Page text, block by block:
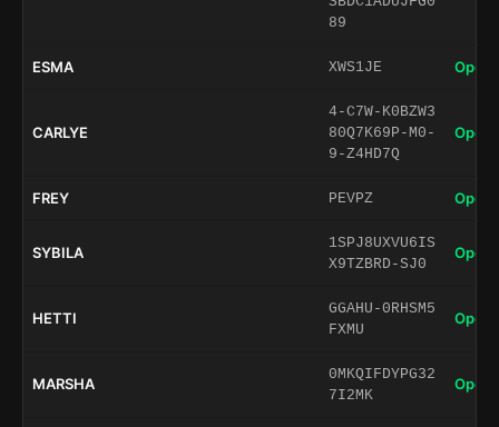
89
ESMA XWS1JE Open
CARLYE
4-C7W-K0BZW3
80Q7K69P-M0-
9-Z4HD7Q
Open
FREY PEVPZ Open
SYBILA
1SPJ8UXVU6IS
X9TZBRD-SJ0
Open
HETTI
GGAHU-0RHSM5
FXMU
Open
MARSHA
0MKQIFDYPG32
7I2MK
Open